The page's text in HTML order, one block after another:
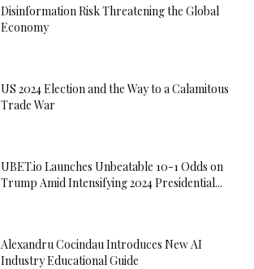
Disinformation Risk Threatening the Global
Economy
US 2024 Election and the Way to a Calamitous
Trade War
UBET.io Launches Unbeatable 10-1 Odds on
Trump Amid Intensifying 2024 Presidential...
Alexandru Cocindau Introduces New AI
Industry Educational Guide